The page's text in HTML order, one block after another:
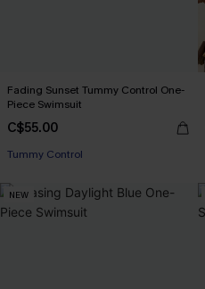
Fading Sunset Tummy Control One-
Piece Swimsuit
C$55.00
Tummy Control
NEW